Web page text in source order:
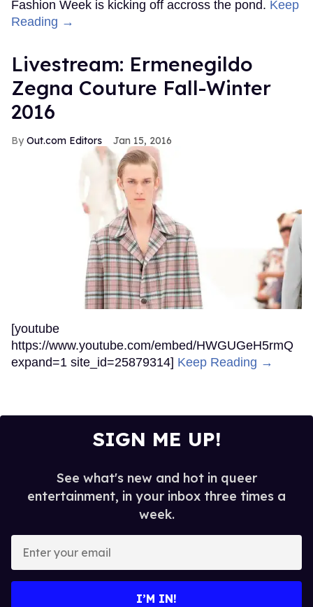
Fashion Week is kicking off accross the pond. Keep
Reading →
Livestream: Ermenegildo
Zegna Couture Fall-Winter
2016
Out.com Editors Jan 15, 2016
[youtube
https://www.youtube.com/embed/HWGUGeH5rmQ
expand=1 site_id=25879314] Keep Reading →
SIGN ME UP!
See what's new and hot in queer
entertainment, in your inbox three times a
week.
your
I’M IN!